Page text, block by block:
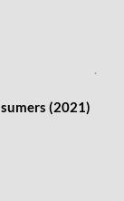
(2021)